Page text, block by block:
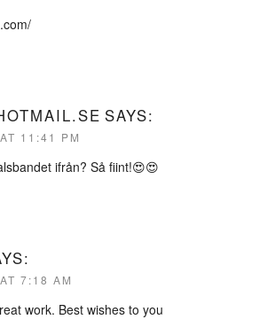
SAYS:
11:41 PM
ifrån? Så fiint!😍😍
7:18 AM
work. Best wishes to you